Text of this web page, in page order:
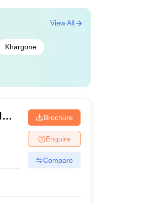
Khargone
View All
Brochure
Enquire
Compare